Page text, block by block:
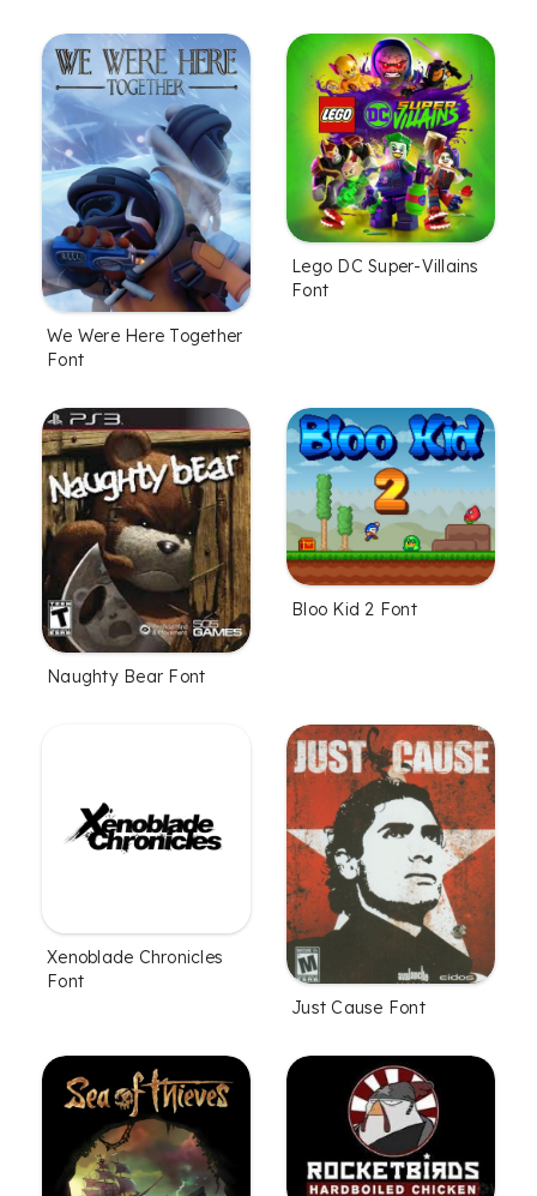
We Were Here Together
Font
Lego DC Super-Villains
Font
Naughty Bear Font
Bloo Kid 2 Font
Xenoblade Chronicles
Font
Just Cause Font